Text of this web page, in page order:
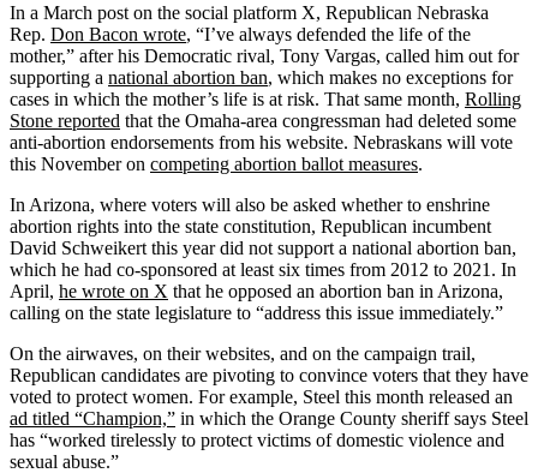
In a March post on the social platform X, Republican Nebraska
Rep. Don Bacon wrote, “I’ve always defended the life of the
mother,” after his Democratic rival, Tony Vargas, called him out for
supporting a national abortion ban, which makes no exceptions for
cases in which the mother’s life is at risk. That same month, Rolling
Stone reported that the Omaha-area congressman had deleted some
anti-abortion endorsements from his website. Nebraskans will vote
this November on competing abortion ballot measures.
In Arizona, where voters will also be asked whether to enshrine
abortion rights into the state constitution, Republican incumbent
David Schweikert this year did not support a national abortion ban,
which he had co-sponsored at least six times from 2012 to 2021. In
April, he wrote on X that he opposed an abortion ban in Arizona,
calling on the state legislature to “address this issue immediately.”
On the airwaves, on their websites, and on the campaign trail,
Republican candidates are pivoting to convince voters that they have
voted to protect women. For example, Steel this month released an
ad titled “Champion,” in which the Orange County sheriff says Steel
has “worked tirelessly to protect victims of domestic violence and
sexual abuse.”